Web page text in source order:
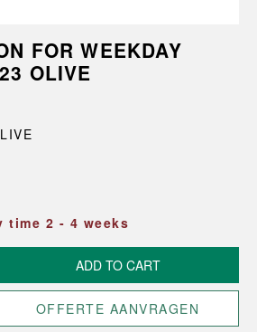
FOR WEEKDAY
OLIVE
time 2 - 4 weeks
ADD TO CART
OFFERTE AANVRAGEN